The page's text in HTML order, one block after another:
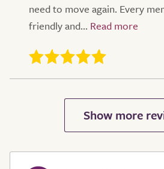
need to move again. Every
friendly and...